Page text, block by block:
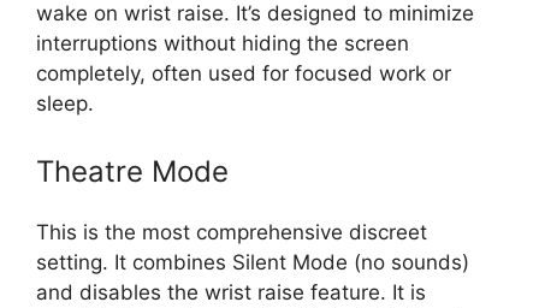
wake on wrist raise. It’s designed to minimize
interruptions without hiding the screen
completely, often used for focused work or
sleep.
Theatre Mode
This is the most comprehensive discreet
setting. It combines Silent Mode (no sounds)
and disables the wrist raise feature. It is